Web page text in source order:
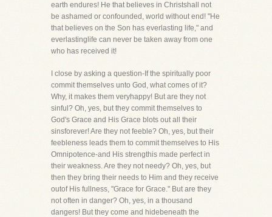
earth endures! He that believes in Christshall not
be ashamed or confounded, world without end! "He
that believes on the Son has everlasting life," and
everlastinglife can never be taken away from one
who has received it!
I close by asking a question-If the spiritually poor
commit themselves unto God, what comes of it?
Why, it makes them veryhappy! But are they not
sinful? Oh, yes, but they commit themselves to
God's Grace and His Grace blots out all their
sinsforever! Are they not feeble? Oh, yes, but their
feebleness leads them to commit themselves to His
Omnipotence-and His strengthis made perfect in
their weakness. Are they not needy? Oh, yes, but
then they bring their needs to Him and they receive
outof His fullness, "Grace for Grace." But are they
not often in danger? Oh, yes, in a thousand
dangers! But they come and hidebeneath the